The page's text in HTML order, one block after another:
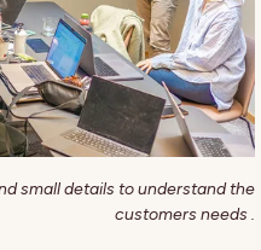
small details to understand the
customers needs .